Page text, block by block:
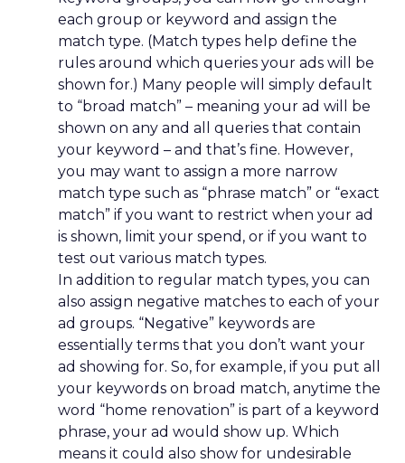
each group or keyword and assign the
match type. (Match types help define the
rules around which queries your ads will be
shown for.) Many people will simply default
to “broad match” – meaning your ad will be
shown on any and all queries that contain
your keyword – and that’s fine. However,
you may want to assign a more narrow
match type such as “phrase match” or “exact
match” if you want to restrict when your ad
is shown, limit your spend, or if you want to
test out various match types.
In addition to regular match types, you can
also assign negative matches to each of your
ad groups. “Negative” keywords are
essentially terms that you don’t want your
ad showing for. So, for example, if you put all
your keywords on broad match, anytime the
word “home renovation” is part of a keyword
phrase, your ad would show up. Which
means it could also show for undesirable